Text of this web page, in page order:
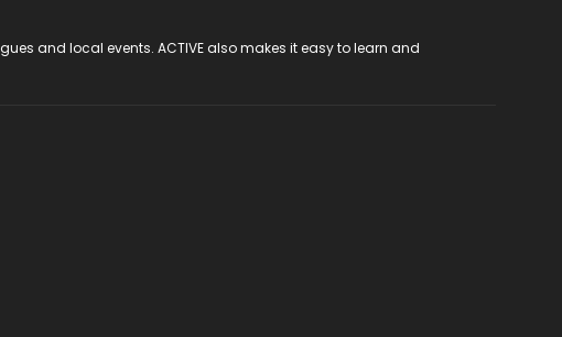
and local events. ACTIVE also makes it easy to learn and